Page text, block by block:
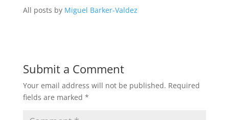
All posts by Miguel Barker-Valdez
Submit a Comment
Your email address will not be published. Required
fields are marked *